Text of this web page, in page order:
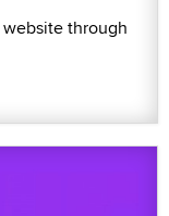
through